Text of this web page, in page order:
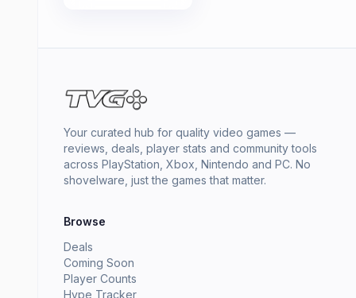
Your curated hub for quality video games —
reviews, deals, player stats and community tools
across PlayStation, Xbox, Nintendo and PC. No
shovelware, just the games that matter.
Browse
Deals
Coming Soon
Player Counts
Hype Tracker